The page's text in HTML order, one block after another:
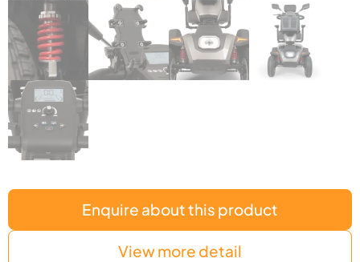
Enquire about this product
View more detail